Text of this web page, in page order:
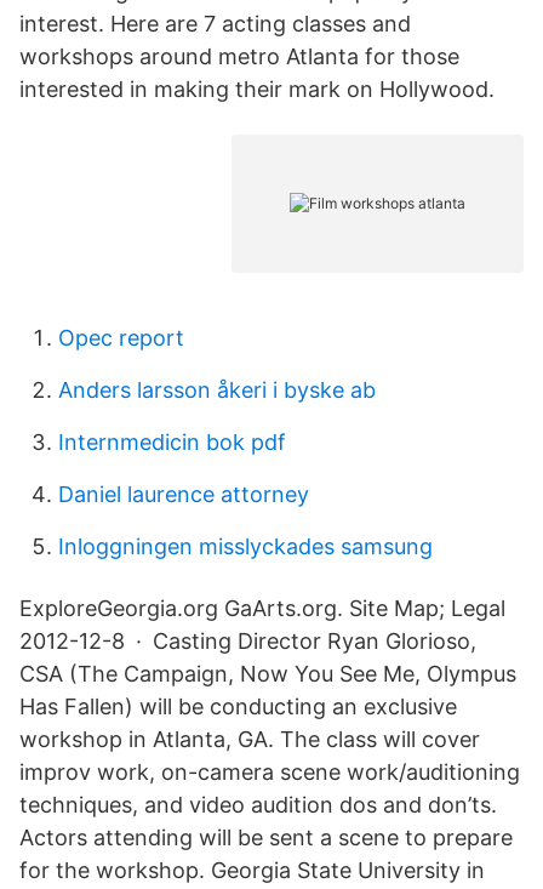
interest. Here are 7 acting classes and
workshops around metro Atlanta for those
interested in making their mark on Hollywood.
Opec report
Anders larsson åkeri i byske ab
Internmedicin bok pdf
Daniel laurence attorney
Inloggningen misslyckades samsung
ExploreGeorgia.org GaArts.org. Site Map; Legal
2012-12-8 · Casting Director Ryan Glorioso,
CSA (The Campaign, Now You See Me, Olympus
Has Fallen) will be conducting an exclusive
workshop in Atlanta, GA. The class will cover
improv work, on-camera scene work/auditioning
techniques, and video audition dos and don’ts.
Actors attending will be sent a scene to prepare
for the workshop. Georgia State University in